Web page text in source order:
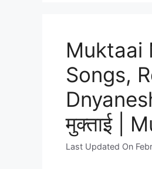
Muktaai
Songs,
मुक्ताई |
Last Updated On